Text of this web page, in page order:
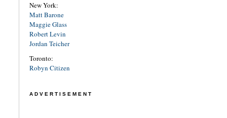
New York:
Matt Barone
Maggie Glass
Robert Levin
Jordan Teicher
Toronto:
Robyn Citizen
ADVERTISEMENT